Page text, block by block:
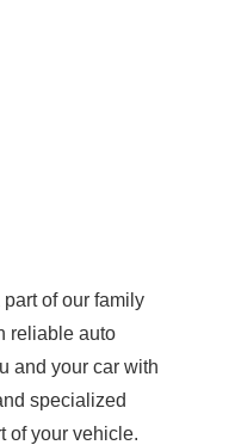
part of our family
reliable auto
and your car with
specialized
of your vehicle.